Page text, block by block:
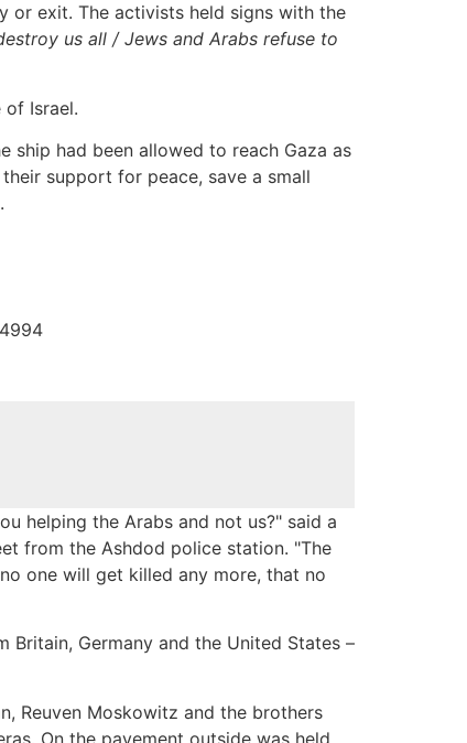
or exit. The activists held signs with the
us all / Jews and Arabs refuse to
Israel.
ship had been allowed to reach Gaza as
support for peace, save a small
helping the Arabs and not us?" said a
from the Ashdod police station. "The
one will get killed any more, that no
Germany and the United States –
Reuven Moskowitz and the brothers
On the pavement outside was held